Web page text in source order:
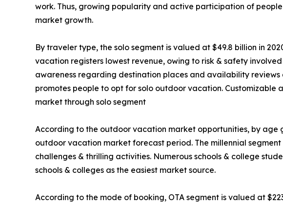
work. Thus, growing popularity and active participation of
market growth.
By traveler type, the solo segment is valued at $49.8 billion in
vacation registers lowest revenue, owing to risk & safety
awareness regarding destination places and availability
promotes people to opt for solo outdoor vacation.
market through solo segment
According to the outdoor vacation market opportunities, by age
outdoor vacation market forecast period. The millennial
challenges & thrilling activities. Numerous schools & college
schools & colleges as the easiest market source.
According to the mode of booking, OTA segment is valued at